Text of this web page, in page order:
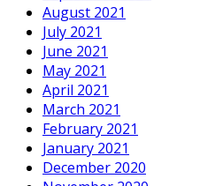
August 2021
July 2021
June 2021
May 2021
April 2021
March 2021
February 2021
January 2021
December 2020